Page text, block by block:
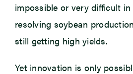
impossible or very difficult
resolving soybean
still getting high yields.
Yet innovation is only